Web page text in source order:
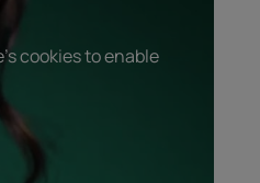
cookies to enable